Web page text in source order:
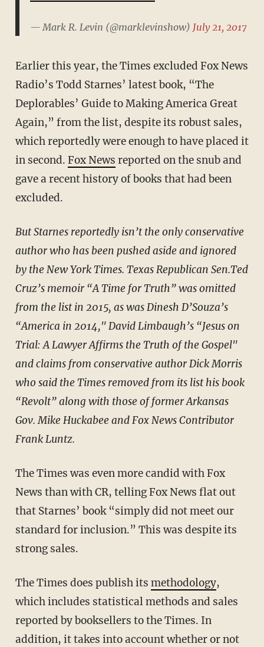
— Mark R. Levin (@marklevinshow) July 21, 2017
Earlier this year, the Times excluded Fox News
Radio’s Todd Starnes’ latest book, “The
Deplorables’ Guide to Making America Great
Again,” from the list, despite its robust sales,
which reportedly were enough to have placed it
in second. Fox News reported on the snub and
gave a recent history of books that had been
excluded.
But Starnes reportedly isn’t the only conservative
author who has been pushed aside and ignored
by the New York Times. Texas Republican Sen.Ted
Cruz’s memoir “A Time for Truth” was omitted
from the list in 2015, as was Dinesh D’Souza’s
“America in 2014," David Limbaugh’s “Jesus on
Trial: A Lawyer Affirms the Truth of the Gospel"
and claims from conservative author Dick Morris
who said the Times removed from its list his book
“Revolt” along with those of former Arkansas
Gov. Mike Huckabee and Fox News Contributor
Frank Luntz.
The Times was even more candid with Fox
News than with CR, telling Fox News flat out
that Starnes’ book “simply did not meet our
standard for inclusion.” This was despite its
strong sales.
The Times does publish its methodology,
which includes statistical methods and sales
reported by booksellers to the Times. In
addition, it takes into account whether or not